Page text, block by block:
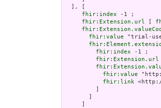
  ], [
fhir:index -1 ;
fhir:Extension.url
fhir:value "trial-
fhir:index -1 ;
fhir:Extension.url
fhir:value
fhir:link